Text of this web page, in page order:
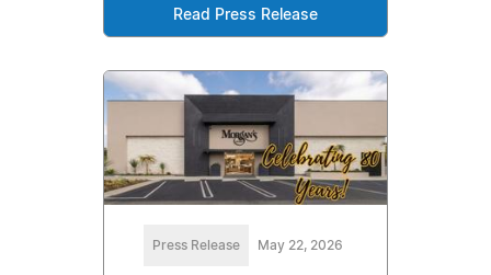
Read Press Release
Press Release May 22, 2026